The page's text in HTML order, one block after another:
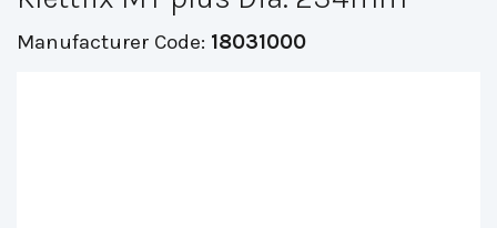
Manufacturer Code: 18031000